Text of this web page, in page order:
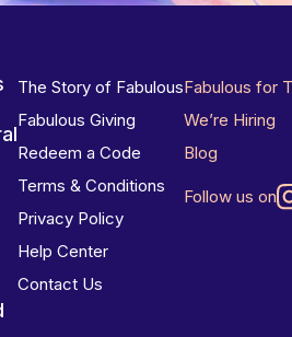
The Story of Fabulous
Fabulous Giving
Redeem a Code
Terms & Conditions
Privacy Policy
Help Center
Contact Us
Fabulous for
We’re Hiring
Blog
Follow us on